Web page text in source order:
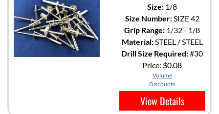
Size: 1/8
Size Number:SIZE 42
Grip Range: 1/32 - 1/8
Material:STEEL / STEEL
Drill Size Required:#30
Price: $0.08
Volume
Discounts
View Details